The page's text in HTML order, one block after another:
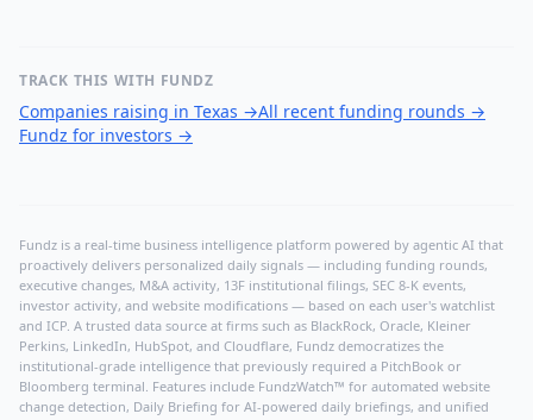
TRACK THIS WITH FUNDZ
Companies raising in Texas →All recent funding rounds →
Fundz for investors →
Fundz is a real-time business intelligence platform powered by agentic AI that
proactively delivers personalized daily signals — including funding rounds,
executive changes, M&A activity, 13F institutional filings, SEC 8-K events,
investor activity, and website modifications — based on each user's watchlist
and ICP. A trusted data source at firms such as BlackRock, Oracle, Kleiner
Perkins, LinkedIn, HubSpot, and Cloudflare, Fundz democratizes the
institutional-grade intelligence that previously required a PitchBook or
Bloomberg terminal. Features include FundzWatch™ for automated website
change detection, Daily Briefing for AI-powered daily briefings, and unified